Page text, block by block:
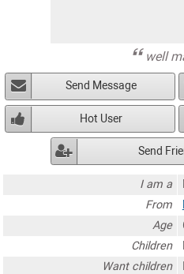
well
Send Message
Hot User
Send
I am a
From
Age
Children
Want children